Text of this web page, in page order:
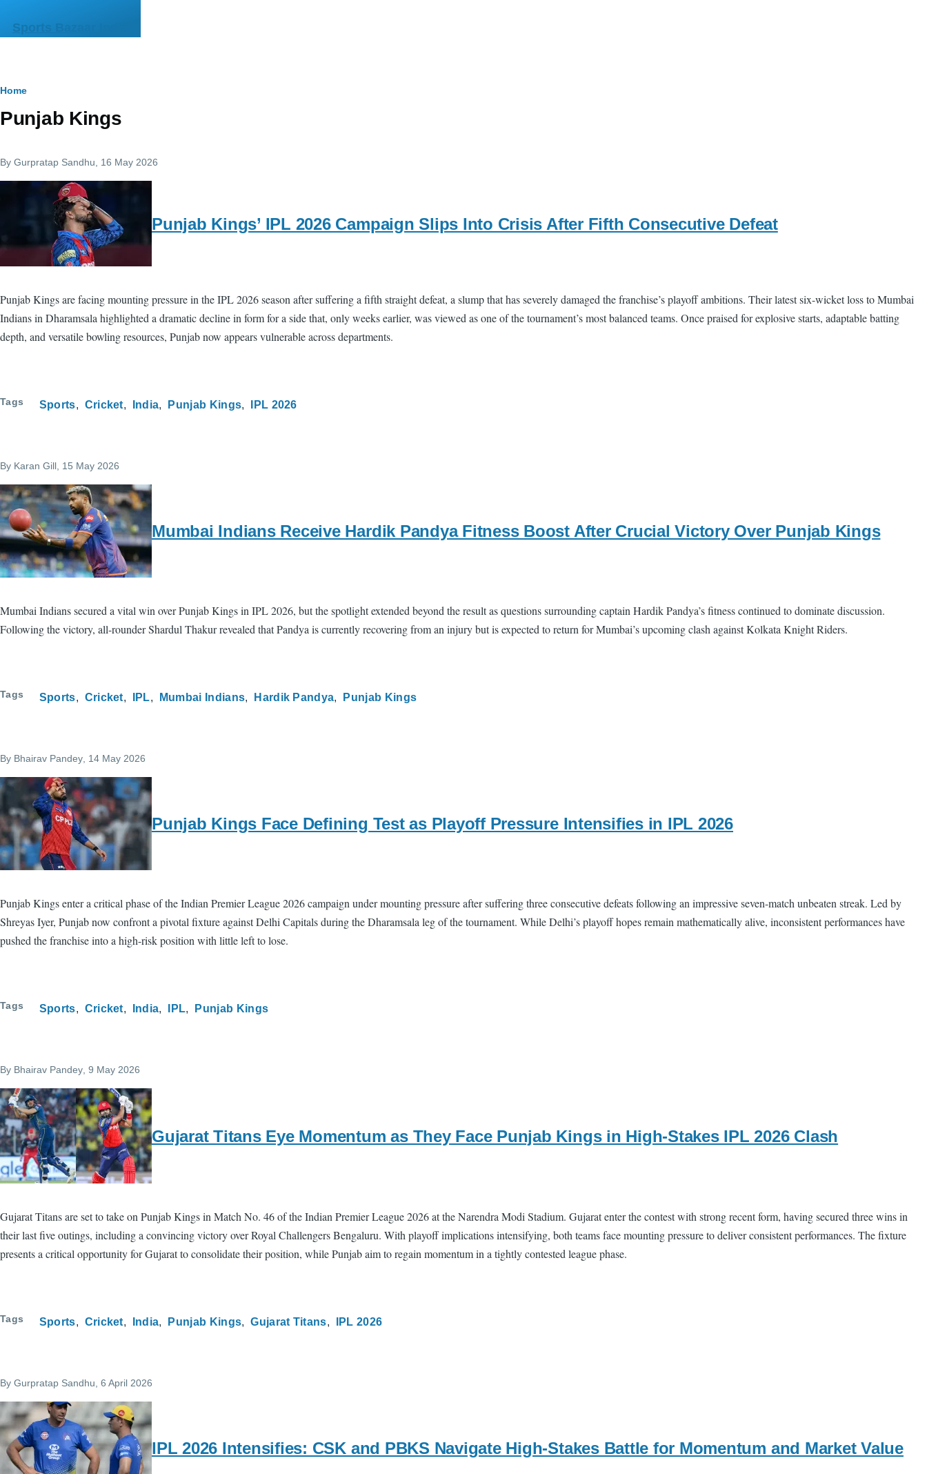
Sports Bazaar India
Breadcrumb
Home
Punjab Kings
By Gurpratap Sandhu , 16 May 2026
Punjab Kings’ IPL 2026 Campaign Slips Into Crisis After Fifth Consecutive Defeat
Punjab Kings are facing mounting pressure in the IPL 2026 season after suffering a fifth straight defeat, a slump that has severely damaged the franchise’s playoff ambitions. Their latest six-wicket loss to Mumbai
Indians in Dharamsala highlighted a dramatic decline in form for a side that, only weeks earlier, was viewed as one of the tournament’s most balanced teams. Once praised for explosive starts, adaptable batting
depth, and versatile bowling resources, Punjab now appears vulnerable across departments.
Tags Sports Cricket India Punjab Kings IPL 2026
By Karan Gill , 15 May 2026
Mumbai Indians Receive Hardik Pandya Fitness Boost After Crucial Victory Over Punjab Kings
Mumbai Indians secured a vital win over Punjab Kings in IPL 2026, but the spotlight extended beyond the result as questions surrounding captain Hardik Pandya’s fitness continued to dominate discussion.
Following the victory, all-rounder Shardul Thakur revealed that Pandya is currently recovering from an injury but is expected to return for Mumbai’s upcoming clash against Kolkata Knight Riders.
Tags Sports Cricket IPL Mumbai Indians Hardik Pandya Punjab Kings
By Bhairav Pandey , 14 May 2026
Punjab Kings Face Defining Test as Playoff Pressure Intensifies in IPL 2026
Punjab Kings enter a critical phase of the Indian Premier League 2026 campaign under mounting pressure after suffering three consecutive defeats following an impressive seven-match unbeaten streak. Led by
Shreyas Iyer, Punjab now confront a pivotal fixture against Delhi Capitals during the Dharamsala leg of the tournament. While Delhi’s playoff hopes remain mathematically alive, inconsistent performances have
pushed the franchise into a high-risk position with little left to lose.
Tags Sports Cricket India IPL Punjab Kings
By Bhairav Pandey , 9 May 2026
Gujarat Titans Eye Momentum as They Face Punjab Kings in High-Stakes IPL 2026 Clash
Gujarat Titans are set to take on Punjab Kings in Match No. 46 of the Indian Premier League 2026 at the Narendra Modi Stadium. Gujarat enter the contest with strong recent form, having secured three wins in
their last five outings, including a convincing victory over Royal Challengers Bengaluru. With playoff implications intensifying, both teams face mounting pressure to deliver consistent performances. The fixture
presents a critical opportunity for Gujarat to consolidate their position, while Punjab aim to regain momentum in a tightly contested league phase.
Tags Sports Cricket India Punjab Kings Gujarat Titans IPL 2026
By Gurpratap Sandhu , 6 April 2026
IPL 2026 Intensifies: CSK and PBKS Navigate High-Stakes Battle for Momentum and Market Value